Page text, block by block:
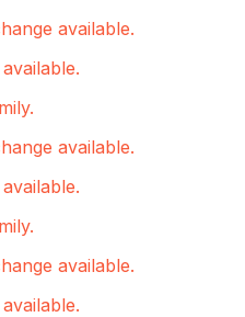
available.
available.
available.